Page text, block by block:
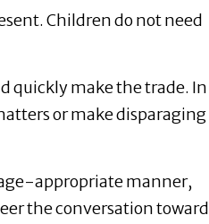
Children do not need
quickly make the trade. In
or make disparaging
appropriate manner,
the conversation toward